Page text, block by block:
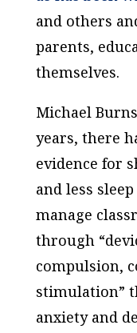
and others
parents,
themselves.
Michael
years, there
evidence for
and less
manage
through
compulsion,
stimulation”
anxiety and